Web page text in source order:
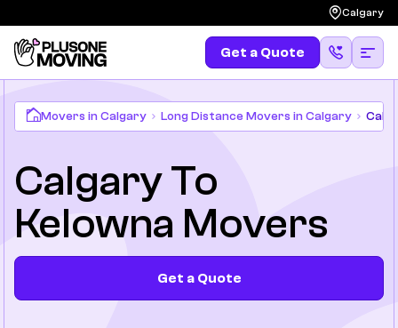
Calgary
Moving
Services
Locations
Get a Quote (587) 583-4483
Get a Quote
Movers in Calgary Long Distance Movers in Calgary
Calgary To
Kelowna Movers
Get a Quote